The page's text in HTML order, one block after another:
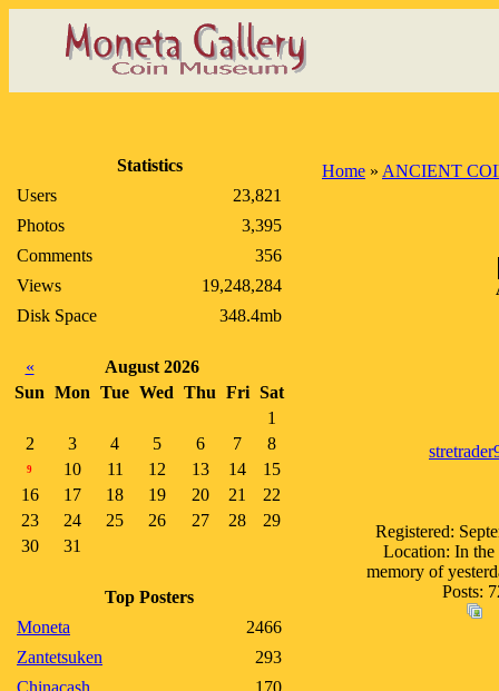
Statistics
Users
23,821
Photos
3,395
Comments
356
Views
19,248,284
Disk Space
348.4mb
«
August 2026
Sun Mon Tue Wed Thu Fri Sat
1
2
3 4 5 6 7 8
9 10 11 12 13 14
15
16
17 18 19 20 21
22
23
24 25 26 27 28
29
30
31
Top Posters
Moneta
2466
Zantetsuken
293
Chinacash
170
Home » ANCIENT
Registered:
Location: In the
memory of
Posts: